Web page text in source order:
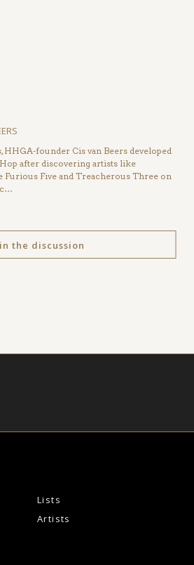
HHGA-founder Cis van Beers developed
after discovering artists like
Furious Five and Treacherous Three on
the discussion
Lists
Artists